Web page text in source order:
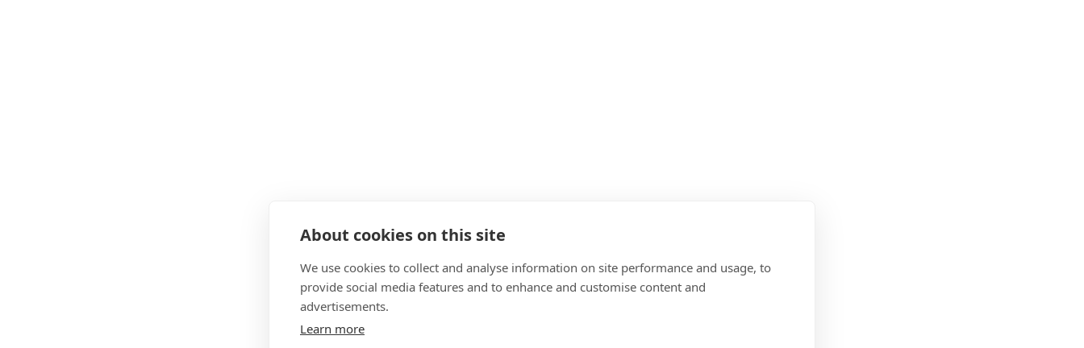
About cookies on this site
We use cookies to collect and analyse information on site performance and usage, to
provide social media features and to enhance and customise content and
advertisements.
Learn more